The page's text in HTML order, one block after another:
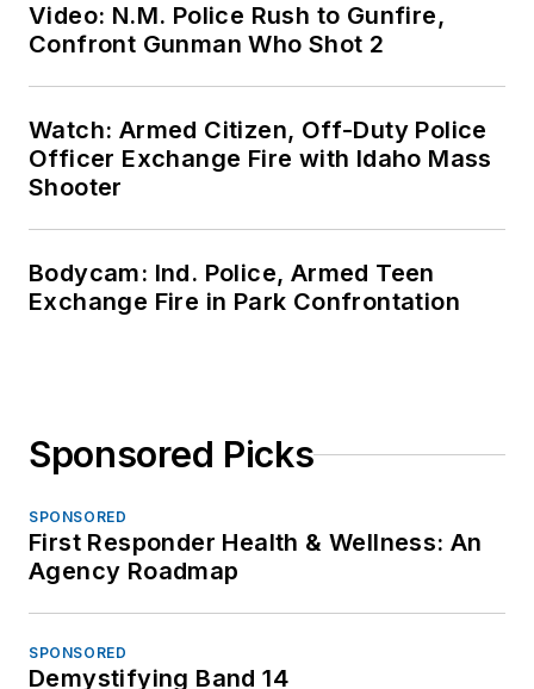
Video: N.M. Police Rush to Gunfire,
Confront Gunman Who Shot 2
Watch: Armed Citizen, Off-Duty Police
Officer Exchange Fire with Idaho Mass
Shooter
Bodycam: Ind. Police, Armed Teen
Exchange Fire in Park Confrontation
Sponsored Picks
SPONSORED
First Responder Health & Wellness: An
Agency Roadmap
SPONSORED
Demystifying Band 14